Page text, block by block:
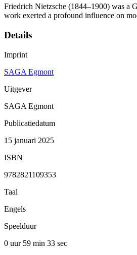
Friedrich Nietzsche (1844–1900) was a
work exerted a profound influence on
Details
Imprint
SAGA Egmont
Uitgever
SAGA Egmont
Publicatiedatum
15 januari 2025
ISBN
9782821109353
Taal
Engels
Speelduur
0 uur 59 min 33 sec